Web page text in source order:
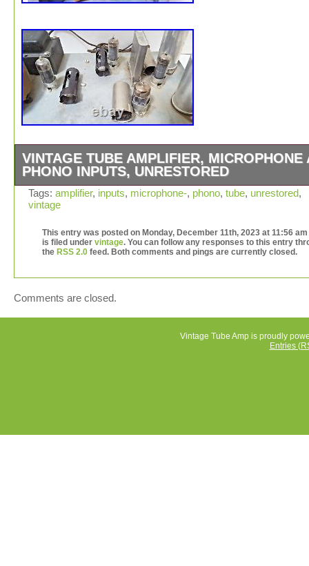
VINTAGE TUBE AMPLIFIER, MICROPHONE
PHONO INPUTS, UNRESTORED
Has microphone and phono inputs. Looks original from
looks of the capacitors and parts underneath.
Tags: amplifier, inputs, microphone-, phono, tube, unrestored,
vintage
This entry was posted on Monday, December 11th, 2023 at 11:56
is filed under vintage. You can follow any responses to this entry
the RSS 2.0 feed. Both comments and pings are currently closed.
Comments are closed.
Vintage Tube Amp is proudly
Entries